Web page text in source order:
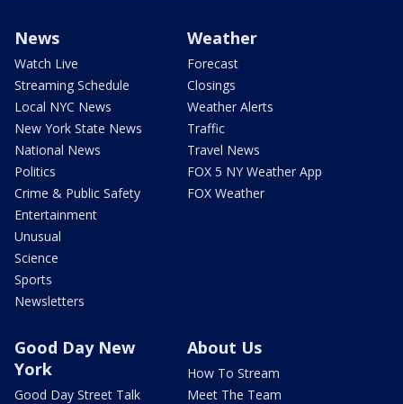
News
Watch Live
Streaming Schedule
Local NYC News
New York State News
National News
Politics
Crime & Public Safety
Entertainment
Unusual
Science
Sports
Newsletters
Weather
Forecast
Closings
Weather Alerts
Traffic
Travel News
FOX 5 NY Weather App
FOX Weather
Good Day New
York
Good Day Street Talk
About Us
How To Stream
Meet The Team